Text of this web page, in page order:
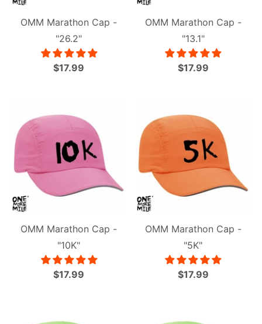
OMM Marathon Cap -
"26.2"
$17.99
OMM Marathon Cap -
"13.1"
$17.99
OMM Marathon Cap -
"10K"
$17.99
OMM Marathon Cap -
"5K"
$17.99